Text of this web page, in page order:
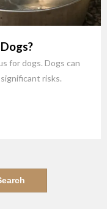
for dogs. Dogs can
risks.